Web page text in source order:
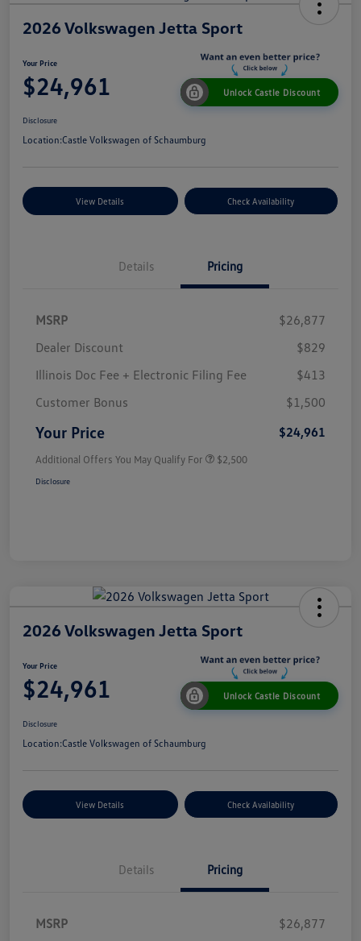
2026 Volkswagen Jetta Sport
Your Price
$24,961 Unlock Castle Discount
Disclosure
Location:Castle Volkswagen of Schaumburg
View Details Check Availability
Details Pricing
MSRP
$26,877
Dealer Discount
$829
Illinois Doc Fee + Electronic Filing Fee
$413
Customer Bonus
$1,500
Your Price $24,961
Additional Offers You May Qualify For $2,500
Disclosure
2026 Volkswagen Jetta Sport
Your Price
$24,961 Unlock Castle Discount
Disclosure
Location:Castle Volkswagen of Schaumburg
View Details Check Availability
Details Pricing
MSRP
$26,877